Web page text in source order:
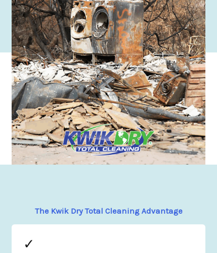
The Kwik Dry Total Cleaning Advantage
✓